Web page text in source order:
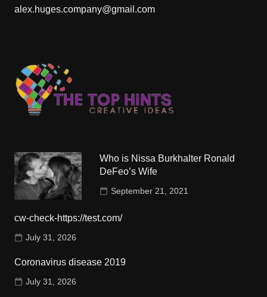
alex.huges.company@gmail.com
Who is Nissa Burkhalter Ronald
DeFeo’s Wife
September 21, 2021
cw-check-https://test.com/
July 31, 2026
Coronavirus disease 2019
July 31, 2026